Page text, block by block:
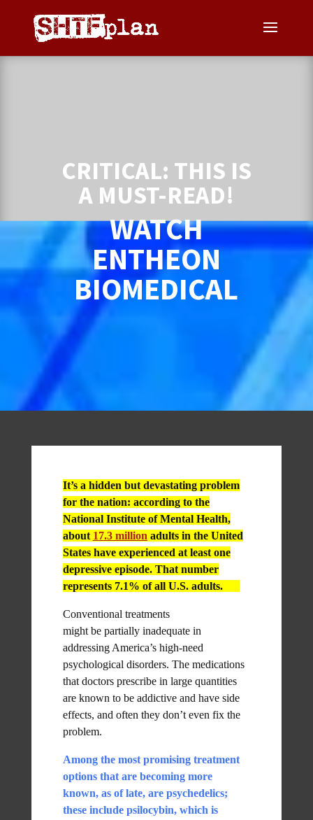
CRITICAL: THIS IS
A MUST-READ!
WATCH
ENTHEON
BIOMEDICAL
It’s a hidden but devastating problem
for the nation: according to the
National Institute of Mental Health,
about 17.3 million adults in the United
States have experienced at least one
depressive episode. That number
represents 7.1% of all U.S. adults.
Conventional treatments
might be partially inadequate in
addressing America’s high-need
psychological disorders. The medications
that doctors prescribe in large quantities
are known to be addictive and have side
effects, and often they don’t even fix the
problem.
Among the most promising treatment
options that are becoming more
known, as of late, are psychedelics;
these include psilocybin, which is